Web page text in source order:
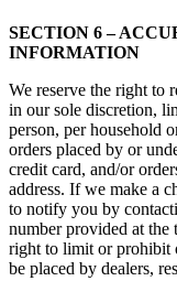
SECTION 6 –
INFORMATION
We reserve the right to
in our sole discretion,
person, per household
orders placed by or
credit card, and/or
address. If we make a
to notify you by
number provided at the
right to limit or prohibit
be placed by dealers,